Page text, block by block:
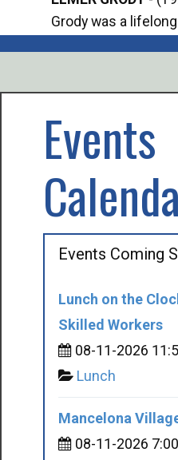
Grody was a
Events
Events Coming
Lunch on the
Skilled Workers
08-11-2026
Lunch
Mancelona
08-11-2026